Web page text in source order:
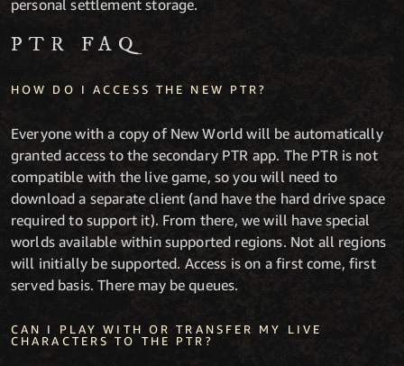
personal settlement storage.
PTR FAQ
HOW DO I ACCESS THE NEW PTR?
Everyone with a copy of New World will be automatically
granted access to the secondary PTR app. The PTR is not
compatible with the live game, so you will need to
download a separate client (and have the hard drive space
required to support it). From there, we will have special
worlds available within supported regions. Not all regions
will initially be supported. Access is on a first come, first
served basis. There may be queues.
CAN I PLAY WITH OR TRANSFER MY LIVE
CHARACTERS TO THE PTR?